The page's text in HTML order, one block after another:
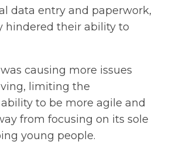
data entry and paperwork,
hindered their ability to
causing more issues
limiting the
to be more agile and
from focusing on its sole
young people.